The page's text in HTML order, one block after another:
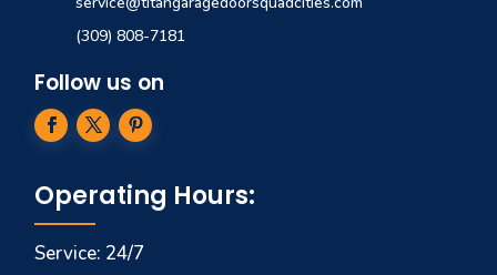
(309) 808-7181
Follow us on
Operating Hours:
Service: 24/7